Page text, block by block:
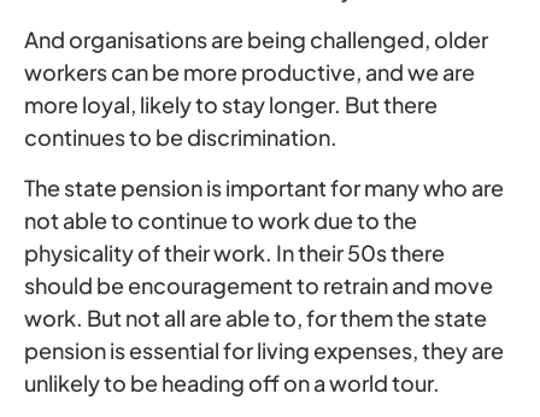
And organisations are being challenged, older
workers can be more productive, and we are
more loyal, likely to stay longer. But there
continues to be discrimination.
The state pension is important for many who are
not able to continue to work due to the
physicality of their work. In their 50s there
should be encouragement to retrain and move
work. But not all are able to, for them the state
pension is essential for living expenses, they are
unlikely to be heading off on a world tour.